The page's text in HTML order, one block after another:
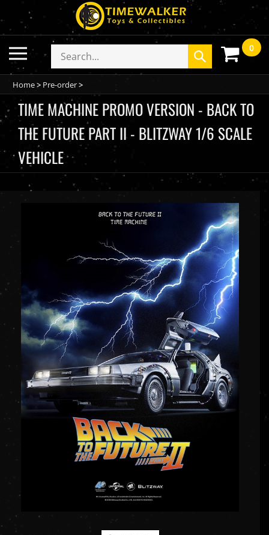
to
content
Toggle
mobile
menu
Search
store
Submit
search
0
Home> Pre-order>
TIME MACHINE PROMO VERSION - BACK TO
THE FUTURE PART II - BLITZWAY 1/6 SCALE
VEHICLE